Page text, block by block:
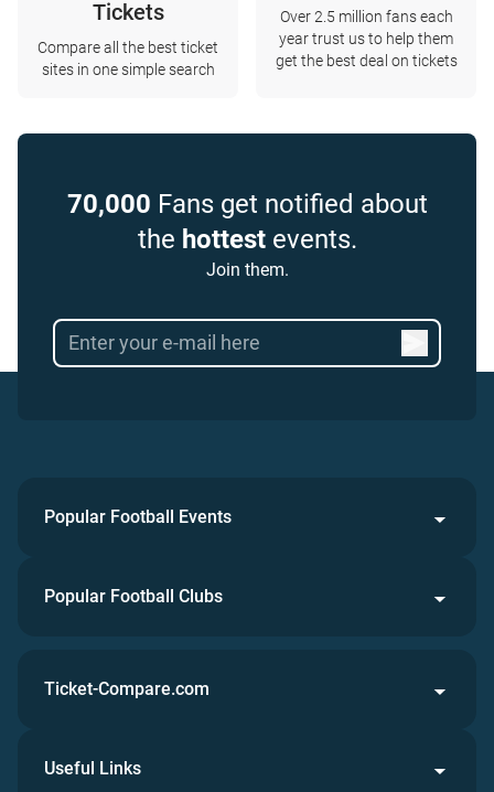
Tickets
Compare all the best ticket
sites in one simple search
Over 2.5 million fans each
year trust us to help them
get the best deal on tickets
70,000 Fans get notified about
the hottestevents.
Join them.
Popular Football Events
Popular Football Clubs
Ticket-Compare.com
Useful Links